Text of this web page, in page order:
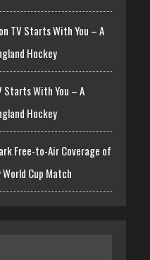
TV Starts With You – A
Hockey
Starts With You – A
Hockey
Free-to-Air Coverage of
Cup Match